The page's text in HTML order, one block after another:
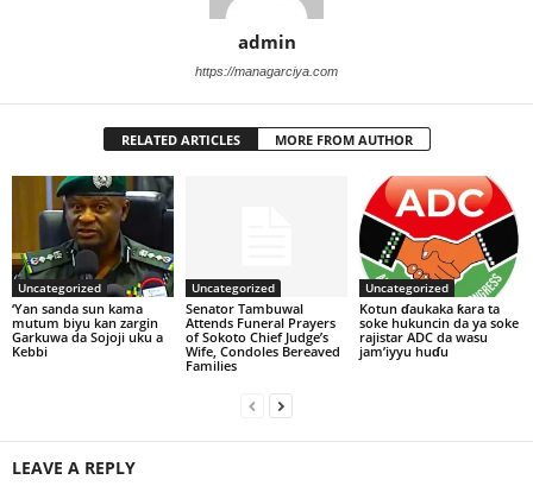
admin
https://managarciya.com
RELATED ARTICLES MORE FROM AUTHOR
Uncategorized
‘Yan sanda sun kama
mutum biyu kan zargin
Garkuwa da Sojoji uku a
Kebbi
Uncategorized
Senator Tambuwal
Attends Funeral Prayers
of Sokoto Chief Judge’s
Wife, Condoles Bereaved
Families
Uncategorized
Kotun ɗaukaka ƙara ta
soke hukuncin da ya soke
rajistar ADC da wasu
jam’iyyu huɗu
LEAVE A REPLY